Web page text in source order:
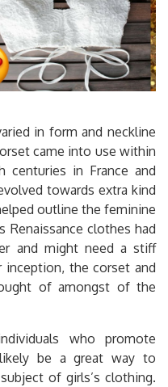
in form and neckline
came into use within
in France and
towards extra kind
outline the feminine
Renaissance clothes had
and might need a stiff
inception, the corset and
of amongst of the
who promote
be a great way to
of girls’s clothing.